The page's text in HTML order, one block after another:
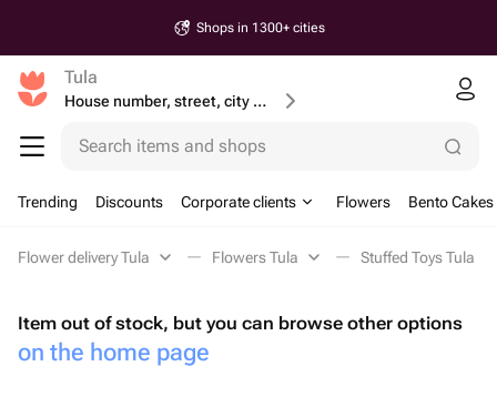
Shops in 1300+ cities
Tula
House number, street, city or postcode
Search items and shops
Trending Discounts Corporate clients Flowers Bento Cakes
Flower delivery Tula Flowers Tula Stuffed Toys Tula
Item out of stock, but you can browse other options
on the home page